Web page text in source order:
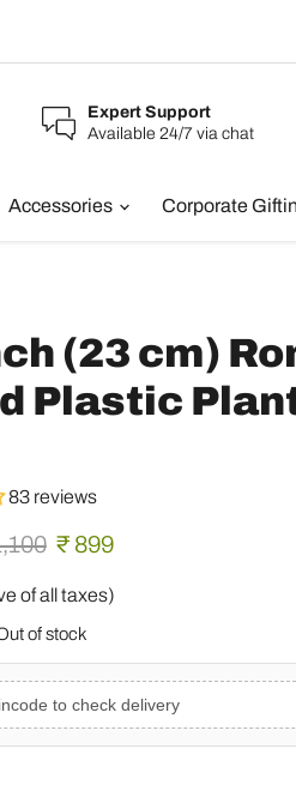
Expert Support
Available 24/7 via chat
Accessories Corporate
(23 cm)
Plastic
83 reviews
price
Current price
₹ 899
of all taxes)
of stock
to check delivery